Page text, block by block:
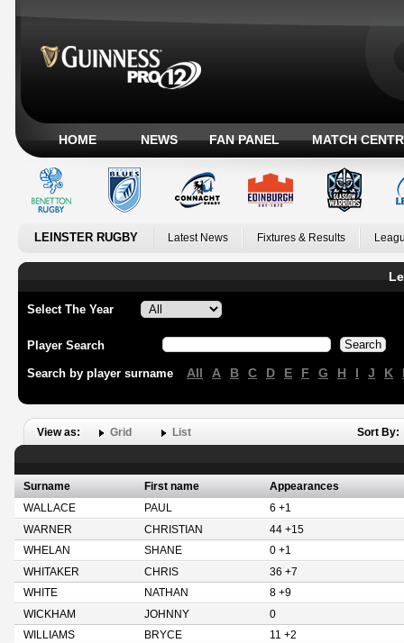
HOME NEWS FAN PANEL MATCH
LEINSTER RUGBY Latest News Fixtures & Results
Select The Year
Player Search
Search by player surname All A B C D E F G H I J K
View as: Grid List Sort By:
Surname First name
Appearances
WALLACE
PAUL
6 +1
WARNER
CHRISTIAN
44 +15
WHELAN
SHANE
0 +1
WHITAKER
CHRIS
36 +7
WHITE
NATHAN
8 +9
WICKHAM
JOHNNY
0
WILLIAMS
BRYCE
11 +2